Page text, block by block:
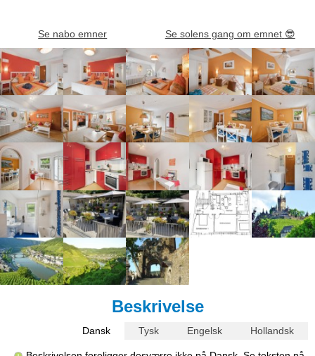
Se nabo emner Se solens gang om emnet 😎
Beskrivelse
Dansk Tysk Engelsk Hollandsk